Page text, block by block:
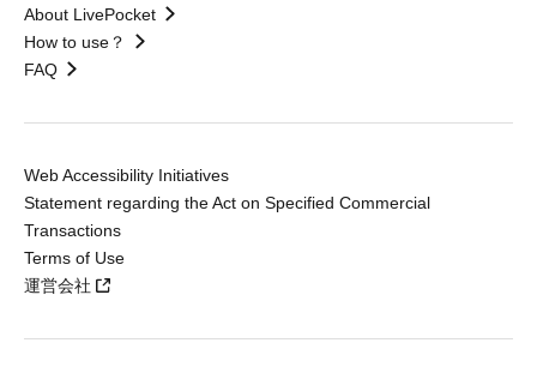
About LivePocket
How to use？
FAQ
Web Accessibility Initiatives
Statement regarding the Act on Specified Commercial
Transactions
Terms of Use
運営会社